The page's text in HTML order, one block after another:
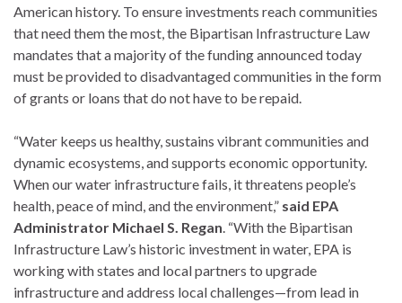
American history. To ensure investments reach communities
that need them the most, the Bipartisan Infrastructure Law
mandates that a majority of the funding announced today
must be provided to disadvantaged communities in the form
of grants or loans that do not have to be repaid.
“Water keeps us healthy, sustains vibrant communities and
dynamic ecosystems, and supports economic opportunity.
When our water infrastructure fails, it threatens people’s
health, peace of mind, and the environment,” said EPA
Administrator Michael S. Regan . “With the Bipartisan
Infrastructure Law’s historic investment in water, EPA is
working with states and local partners to upgrade
infrastructure and address local challenges—from lead in